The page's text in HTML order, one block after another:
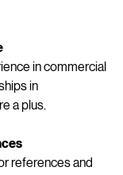
can feel like
in commercial
a plus.